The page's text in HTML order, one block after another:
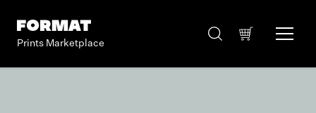
Prints Marketplace